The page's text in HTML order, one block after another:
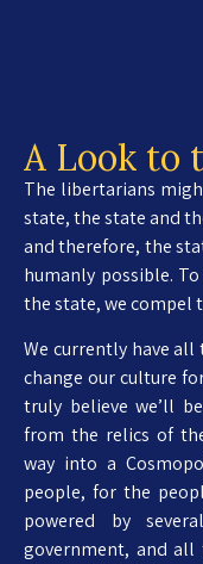
A Look to
The libertarians
state, the state and
and therefore, the
humanly possible.
the state, we compel
We currently have
change our culture
truly believe we’ll
from the relics of
way into a
people, for the
powered by
government, and all